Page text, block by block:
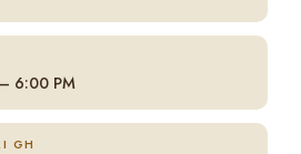
6:00 PM
GH